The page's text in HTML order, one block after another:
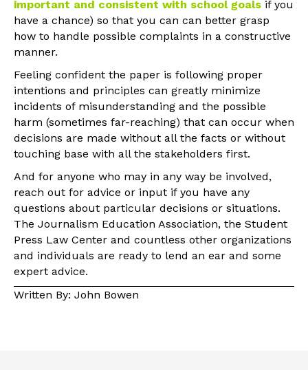
important and consistent with school goals if you
have a chance) so that you can can better grasp
how to handle possible complaints in a constructive
manner.
Feeling confident the paper is following proper
intentions and principles can greatly minimize
incidents of misunderstanding and the possible
harm (sometimes far-reaching) that can occur when
decisions are made without all the facts or without
touching base with all the stakeholders first.
And for anyone who may in any way be involved,
reach out for advice or input if you have any
questions about particular decisions or situations.
The Journalism Education Association, the Student
Press Law Center and countless other organizations
and individuals are ready to lend an ear and some
expert advice.
Written By: John Bowen